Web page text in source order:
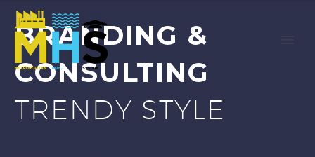
BRANDING &
CONSULTING
TRENDY STYLE